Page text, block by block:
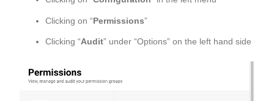
Clicking on “Permissions”
Clicking “Audit” under “Options” on the left hand side